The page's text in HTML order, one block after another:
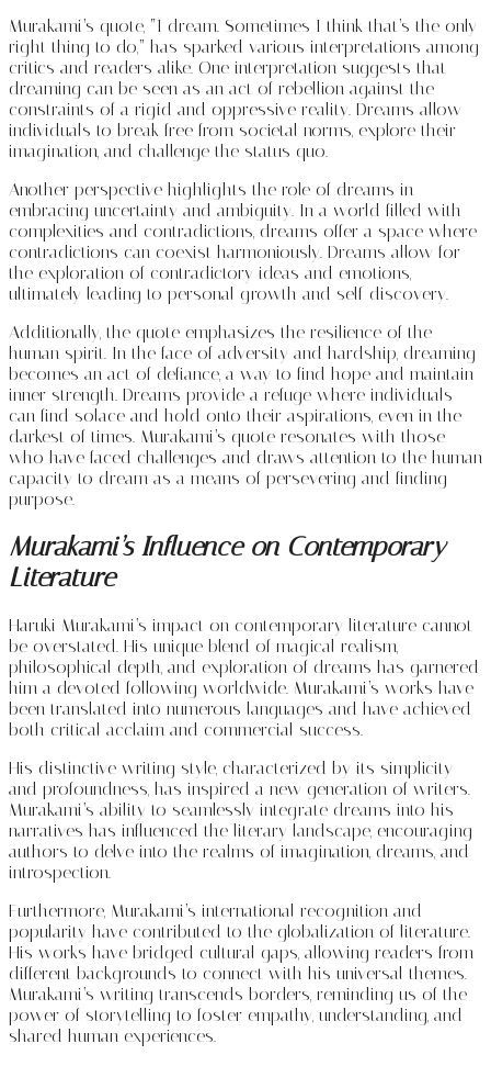
Murakami’s quote, “I dream. Sometimes I think that’s the only
right thing to do,” has sparked various interpretations among
critics and readers alike. One interpretation suggests that
dreaming can be seen as an act of rebellion against the
constraints of a rigid and oppressive reality. Dreams allow
individuals to break free from societal norms, explore their
imagination, and challenge the status quo.
Another perspective highlights the role of dreams in
embracing uncertainty and ambiguity. In a world filled with
complexities and contradictions, dreams offer a space where
contradictions can coexist harmoniously. Dreams allow for
the exploration of contradictory ideas and emotions,
ultimately leading to personal growth and self-discovery.
Additionally, the quote emphasizes the resilience of the
human spirit. In the face of adversity and hardship, dreaming
becomes an act of defiance, a way to find hope and maintain
inner strength. Dreams provide a refuge where individuals
can find solace and hold onto their aspirations, even in the
darkest of times. Murakami’s quote resonates with those
who have faced challenges and draws attention to the human
capacity to dream as a means of persevering and finding
purpose.
Murakami’s Influence on Contemporary
Literature
Haruki Murakami’s impact on contemporary literature cannot
be overstated. His unique blend of magical realism,
philosophical depth, and exploration of dreams has garnered
him a devoted following worldwide. Murakami’s works have
been translated into numerous languages and have achieved
both critical acclaim and commercial success.
His distinctive writing style, characterized by its simplicity
and profoundness, has inspired a new generation of writers.
Murakami’s ability to seamlessly integrate dreams into his
narratives has influenced the literary landscape, encouraging
authors to delve into the realms of imagination, dreams, and
introspection.
Furthermore, Murakami’s international recognition and
popularity have contributed to the globalization of literature.
His works have bridged cultural gaps, allowing readers from
different backgrounds to connect with his universal themes.
Murakami’s writing transcends borders, reminding us of the
power of storytelling to foster empathy, understanding, and
shared human experiences.